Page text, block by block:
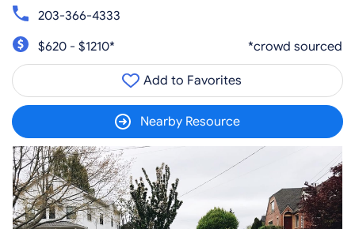
203-366-4333
$620 - $1210*
*crowd sourced
Add to Favorites
Nearby Resource